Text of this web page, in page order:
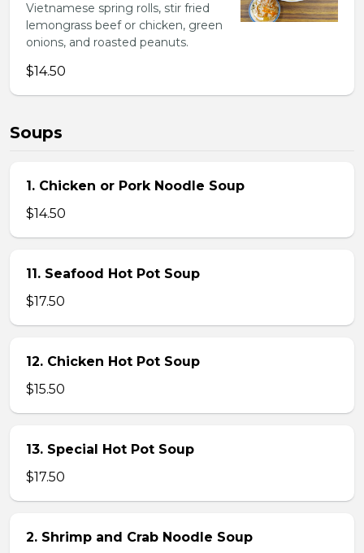
Vietnamese spring rolls, stir fried
lemongrass beef or chicken, green
onions, and roasted peanuts.
$14.50
Soups
1. Chicken or Pork Noodle Soup
$14.50
11. Seafood Hot Pot Soup
$17.50
12. Chicken Hot Pot Soup
$15.50
13. Special Hot Pot Soup
$17.50
2. Shrimp and Crab Noodle Soup